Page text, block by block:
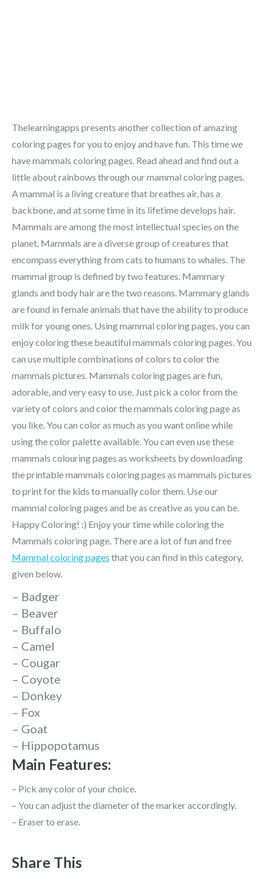
Thelearningapps presents another collection of amazing
coloring pages for you to enjoy and have fun. This time we
have mammals coloring pages. Read ahead and find out a
little about rainbows through our mammal coloring pages.
A mammal is a living creature that breathes air, has a
backbone, and at some time in its lifetime develops hair.
Mammals are among the most intellectual species on the
planet. Mammals are a diverse group of creatures that
encompass everything from cats to humans to whales. The
mammal group is defined by two features. Mammary
glands and body hair are the two reasons. Mammary glands
are found in female animals that have the ability to produce
milk for young ones. Using mammal coloring pages, you can
enjoy coloring these beautiful mammals coloring pages. You
can use multiple combinations of colors to color the
mammals pictures. Mammals coloring pages are fun,
adorable, and very easy to use. Just pick a color from the
variety of colors and color the mammals coloring page as
you like. You can color as much as you want online while
using the color palette available. You can even use these
mammals colouring pages as worksheets by downloading
the printable mammals coloring pages as mammals pictures
to print for the kids to manually color them. Use our
mammal coloring pages and be as creative as you can be.
Happy Coloring! :) Enjoy your time while coloring the
Mammals coloring page. There are a lot of fun and free
Mammal coloring pages that you can find in this category,
given below.
– Badger
– Beaver
– Buffalo
– Camel
– Cougar
– Coyote
– Donkey
– Fox
– Goat
– Hippopotamus
Main Features:
– Pick any color of your choice.
– You can adjust the diameter of the marker accordingly.
– Eraser to erase.
Share This